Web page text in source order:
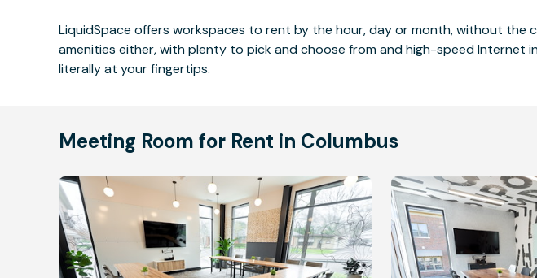
LiquidSpace offers workspaces to rent by the hour, day or month, without the
amenities either, with plenty to pick and choose from and high-speed Internet
literally at your fingertips.
Meeting Room for Rent in Columbus